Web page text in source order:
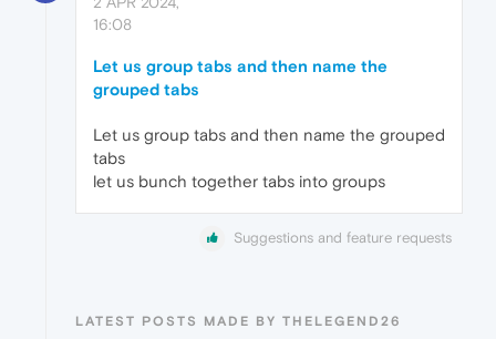
16:08
Let us group tabs and then name the
grouped tabs
Let us group tabs and then name the grouped
tabs
let us bunch together tabs into groups
Suggestions and feature requests
LATEST POSTS MADE BY THELEGEND26